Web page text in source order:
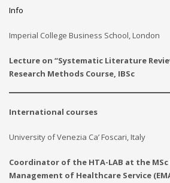
Info
Imperial College Business School, London
Lecture on “Systematic Literature
Research Methods Course, IBSc
International courses
University of Venezia Ca’ Foscari, Italy
Coordinator of the HTA-LAB at the MSc
Management of Healthcare Service